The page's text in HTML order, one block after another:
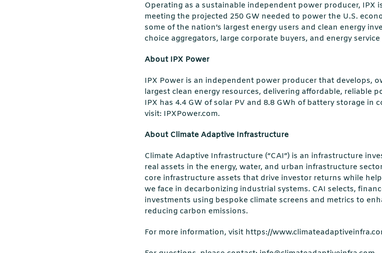
Operating as a sustainable independent power producer, IPX
meeting the projected 250 GW needed to power the U.S.
some of the nation’s largest energy users and clean energy
choice aggregators, large corporate buyers, and energy
About IPX Power
IPX Power is an independent power producer that develops,
largest clean energy resources, delivering affordable, reliable
IPX has 4.4 GW of solar PV and 8.8 GWh of battery storage
visit: IPXPower.com.
About Climate Adaptive Infrastructure
Climate Adaptive Infrastructure (“CAI”) is an infrastructure
real assets in the energy, water, and urban infrastructure
core infrastructure assets that drive investor returns while
we face in decarbonizing industrial systems. CAI selects,
investments using bespoke climate screens and metrics to
reducing carbon emissions.
For more information, visit https://